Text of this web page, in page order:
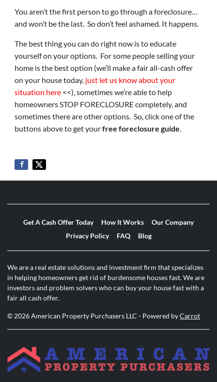
You aren’t the first person to go through a foreclosure…
and won’t be the last. So don’t feel ashamed. It happens.
The best thing you can do right now is to educate
yourself on your options. For some people selling your
home is the best option (we’ll make a fair all-cash offer
on your house today, just let us know about your
situation here <<), sometimes we’re able to help
homeowners STOP FORECLOSURE completely, and
sometimes there are other options. So, click one of the
buttons above to get yourfree foreclosure guide.
Get A Cash Offer Today How It Works
Our Company
Privacy Policy
FAQ Blog
We are a real estate solutions and investment firm that specializes
in helping homeowners get rid of burdensome houses fast. We are
investors and problem solvers who can buy your house fast with a
fair all cash offer.
© 2026 American Property Purchasers LLC - Powered byCarrot